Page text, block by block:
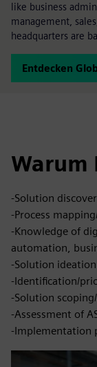
like business
management,
headquarters are
Entdecken
Warum
-Solution
-Process
-Knowledge of
automation,
-Solution
-Identification/
-Solution
-Assessment of
-Implementation